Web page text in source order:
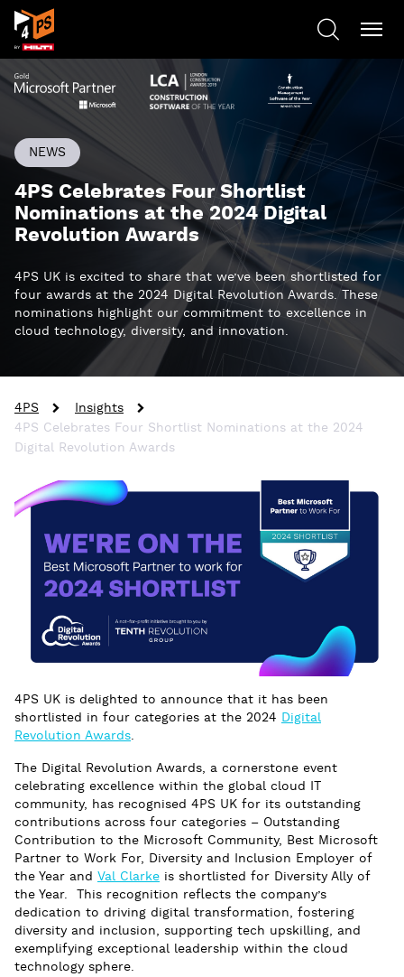
NEWS
4PS Celebrates Four Shortlist
Nominations at the 2024 Digital
Revolution Awards
4PS UK is excited to share that we’ve been shortlisted for
four awards at the 2024 Digital Revolution Awards. These
nominations highlight our commitment to excellence in
cloud technology, diversity, and innovation.
4PS
Insights
4PS Celebrates Four Shortlist Nominations at the 2024
Digital Revolution Awards
4PS UK is delighted to announce that it has been
shortlisted in four categories at the 2024 Digital
Revolution Awards.
The Digital Revolution Awards, a cornerstone event
celebrating excellence within the global cloud IT
community, has recognised 4PS UK for its outstanding
contributions across four categories – Outstanding
Contribution to the Microsoft Community, Best Microsoft
Partner to Work For, Diversity and Inclusion Employer of
the Year and Val Clarke is shortlisted for Diversity Ally of
the Year. This recognition reflects the company’s
dedication to driving digital transformation, fostering
diversity and inclusion, supporting tech upskilling, and
exemplifying exceptional leadership within the cloud
technology sphere.